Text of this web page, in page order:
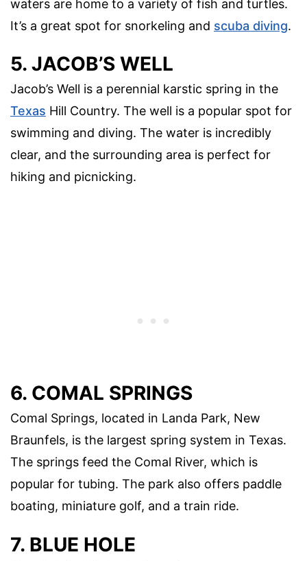
waters are home to a variety of fish and turtles.
It’s a great spot for snorkeling and scuba diving.
5. JACOB’S WELL
Jacob’s Well is a perennial karstic spring in the
Texas Hill Country. The well is a popular spot for
swimming and diving. The water is incredibly
clear, and the surrounding area is perfect for
hiking and picnicking.
6. COMAL SPRINGS
Comal Springs, located in Landa Park, New
Braunfels, is the largest spring system in Texas.
The springs feed the Comal River, which is
popular for tubing. The park also offers paddle
boating, miniature golf, and a train ride.
7. BLUE HOLE